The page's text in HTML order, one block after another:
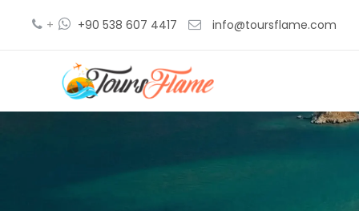
+ +90 538 607 4417 info@toursflame.com